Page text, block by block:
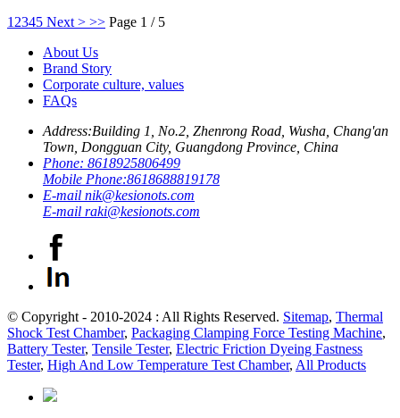
1 2345 Next > >> Page 1 / 5
About Us
Brand Story
Corporate culture, values
FAQs
Address:Building 1, No.2, Zhenrong Road, Wusha, Chang'an
Town, Dongguan City, Guangdong Province, China
Phone: 8618925806499
Mobile Phone:8618688819178
E-mail nik@kesionots.com
E-mail raki@kesionots.com
© Copyright - 2010-2024 : All Rights Reserved. Sitemap, Thermal
Shock Test Chamber, Packaging Clamping Force Testing Machine,
Battery Tester, Tensile Tester, Electric Friction Dyeing Fastness
Tester, High And Low Temperature Test Chamber, All Products